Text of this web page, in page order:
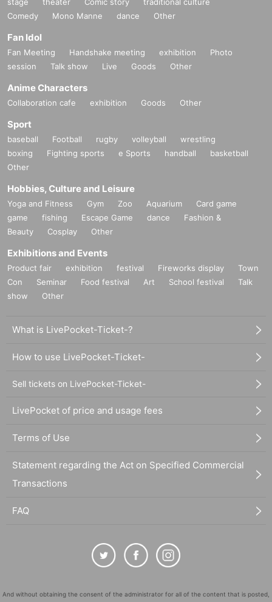
Comedy
Mono Manne dance Other
Fan Idol
Fan Meeting Handshake meeting exhibition
Photo
session
Talk show Live Goods Other
Anime Characters
Collaboration cafe exhibition Goods Other
Sport
baseball Football rugby volleyball
wrestling
boxing
Fighting sports e Sports handball
basketball
Other
Hobbies, Culture and Leisure
Yoga and Fitness Gym Zoo Aquarium
Card game
game
fishing Escape Game dance
Fashion &
Beauty
Cosplay Other
Exhibitions and Events
Product fair exhibition festival Fireworks display
Town
Con
Seminar Food festival Art School festival
Talk
show
Other
What is LivePocket-Ticket-?
How to use LivePocket-Ticket-
Sell tickets on LivePocket-Ticket-
LivePocket of price and usage fees
Terms of Use
Statement regarding the Act on Specified Commercial
Transactions
FAQ
And without obtaining the consent of the administrator for all of the content that is posted,